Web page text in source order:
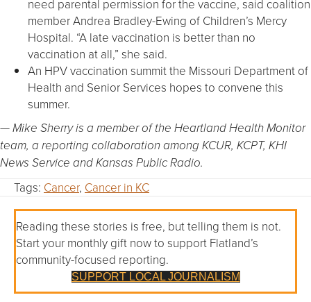
need parental permission for the vaccine, said coalition
member Andrea Bradley-Ewing of Children’s Mercy
Hospital. “A late vaccination is better than no
vaccination at all,” she said.
An HPV vaccination summit the Missouri Department of
Health and Senior Services hopes to convene this
summer.
— Mike Sherry is a member ofthe Heartland Health Monitor
team, a reporting collaboration among KCUR, KCPT, KHI
News Service and Kansas Public Radio.
Tags: Cancer, Cancer in KC
Reading these stories is free, but telling them is not.
Start your monthly gift now to support Flatland’s
community-focused reporting.
SUPPORT LOCAL JOURNALISM